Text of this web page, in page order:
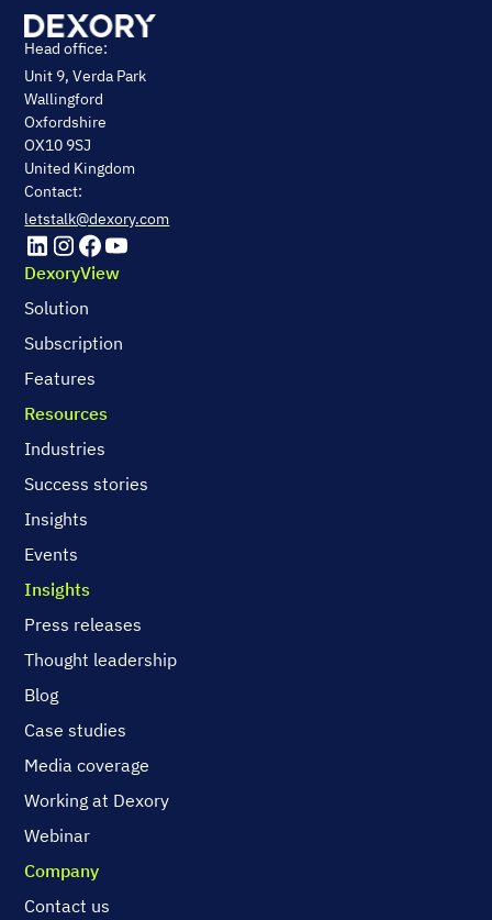
Head office:
Unit 9, Verda Park
Wallingford
Oxfordshire
OX10 9SJ
United Kingdom
Contact:
letstalk@dexory.com
DexoryView
Solution
Subscription
Features
Resources
Industries
Success stories
Insights
Events
Insights
Press releases
Thought leadership
Blog
Case studies
Media coverage
Working at Dexory
Webinar
Company
Contact us